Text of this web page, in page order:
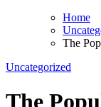
Home
The
Uncategorized
The